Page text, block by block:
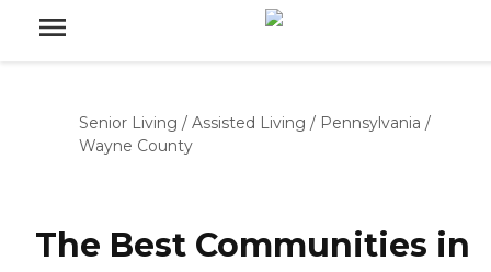
Senior Living / Assisted Living / Pennsylvania /
Wayne County
The Best Communities in